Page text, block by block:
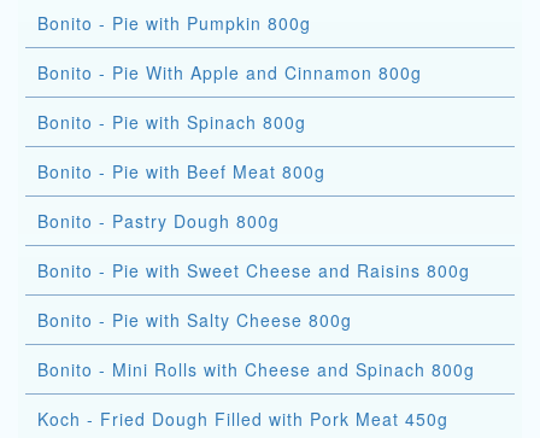
Bonito - Pie with Pumpkin 800g
Bonito - Pie With Apple and Cinnamon 800g
Bonito - Pie with Spinach 800g
Bonito - Pie with Beef Meat 800g
Bonito - Pastry Dough 800g
Bonito - Pie with Sweet Cheese and Raisins 800g
Bonito - Pie with Salty Cheese 800g
Bonito - Mini Rolls with Cheese and Spinach 800g
Koch - Fried Dough Filled with Pork Meat 450g